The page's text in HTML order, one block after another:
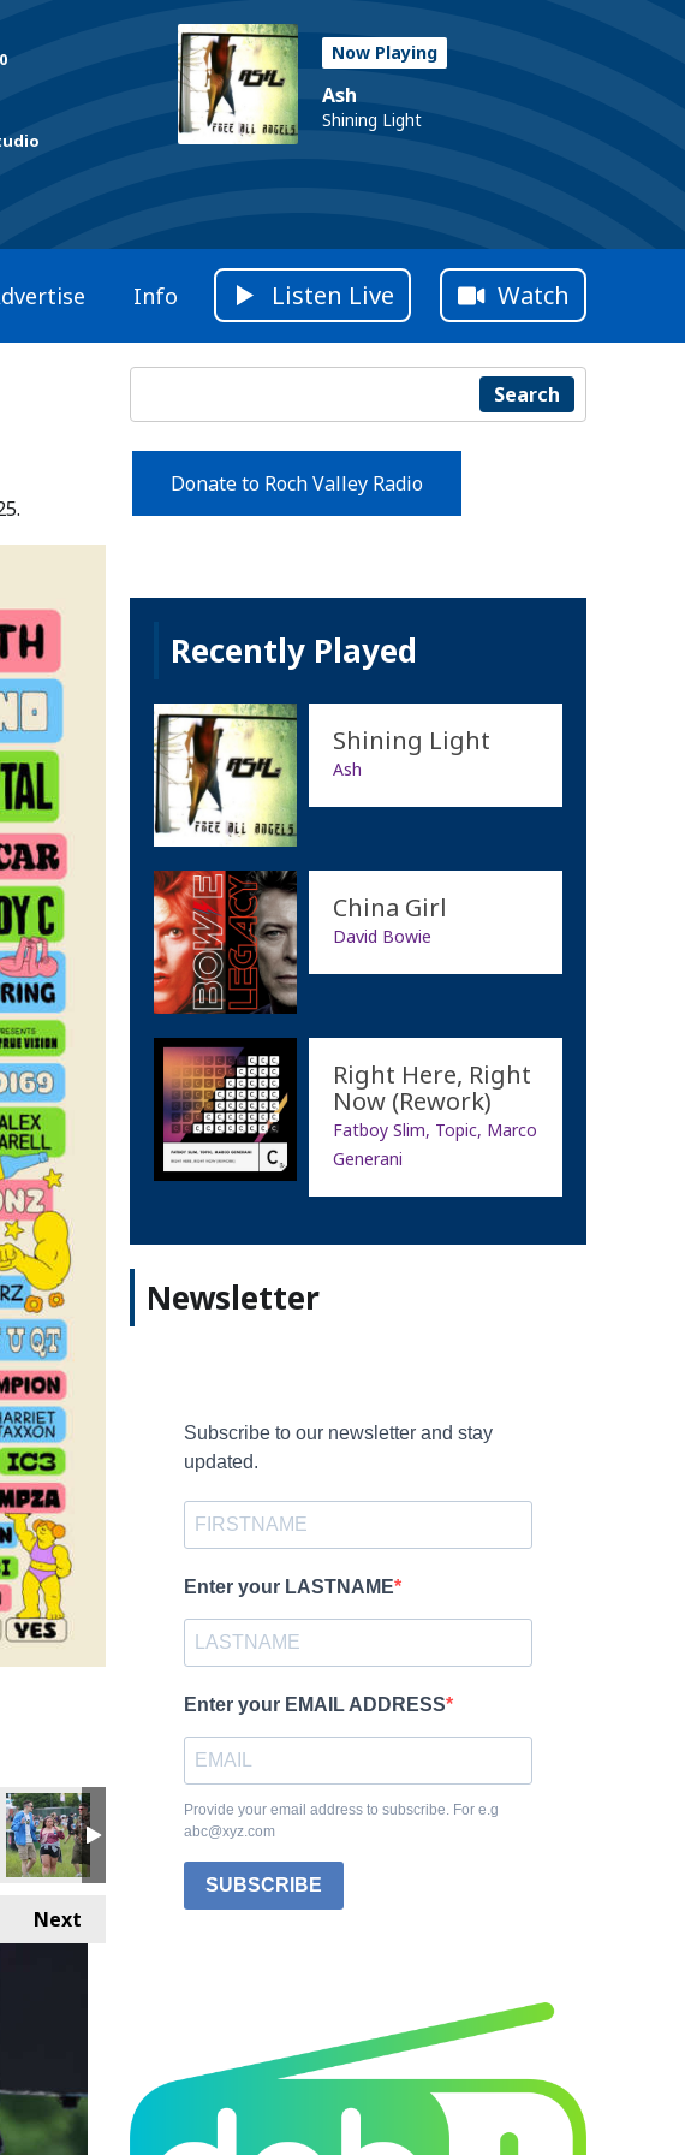
Now Playing
Ash
Shining Light
Info Listen Live Watch
Next
Search
Donate to Roch Valley Radio
Recently Played
Shining Light
Ash
China Girl
David Bowie
Right Here, Right
Now (Rework)
Fatboy Slim, Topic, Marco
Generani
Newsletter
Subscribe to our newsletter and stay
updated.
Enter your LASTNAME
Enter your EMAIL ADDRESS
Provide your email address to subscribe. For e.g
abc@xyz.com
SUBSCRIBE